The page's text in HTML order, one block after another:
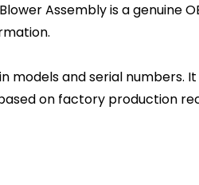
Assembly is a
models and serial
on factory production